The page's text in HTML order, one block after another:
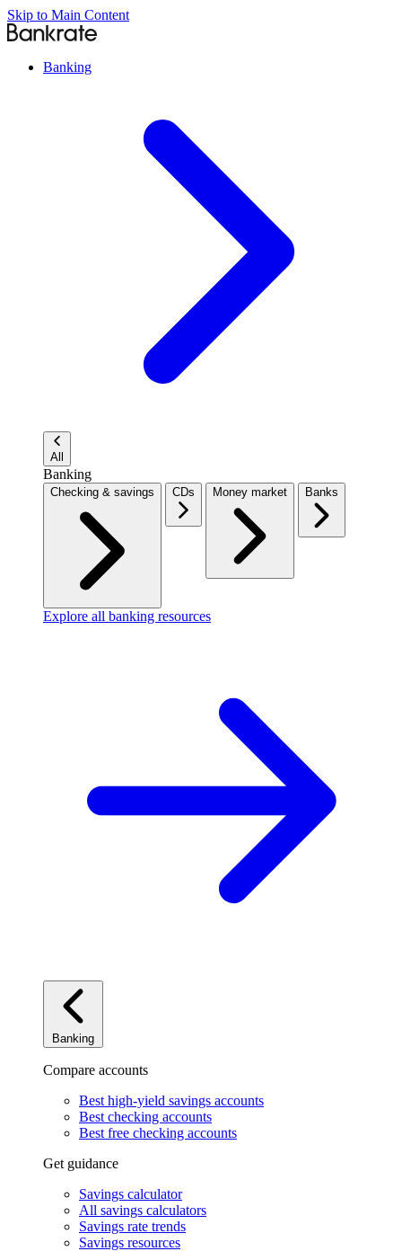
Skip to Main Content
Banking
All
Banking
Checking & savings CDs Money market Banks
Explore all banking resources
Banking
Compare accounts
Best high-yield savings accounts
Best checking accounts
Best free checking accounts
Get guidance
Savings calculator
All savings calculators
Savings rate trends
Savings resources